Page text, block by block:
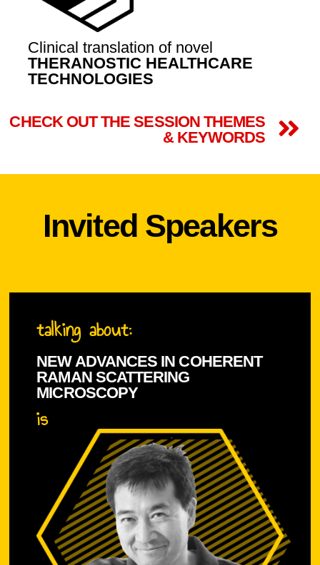
Clinical translation of novel
THERANOSTIC HEALTHCARE
TECHNOLOGIES
CHECK OUT THE SESSION THEMES
& KEYWORDS
Invited Speakers
talking about:
NEW ADVANCES IN COHERENT
RAMAN SCATTERING
MICROSCOPY
is